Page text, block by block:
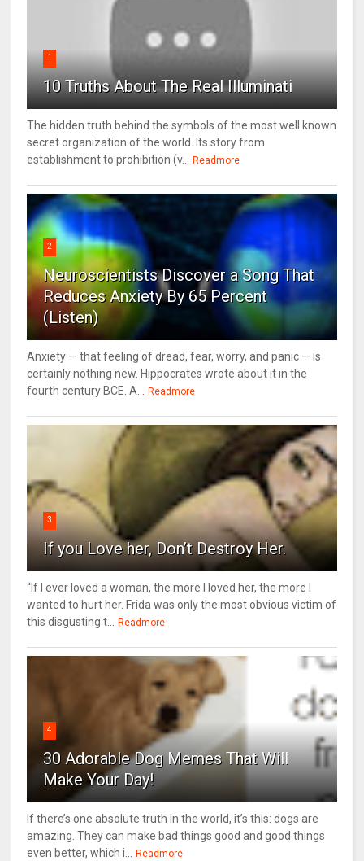
1
10 Truths About The Real Illuminati
The hidden truth behind the symbols of the most well known
secret organization of the world. Its story from
establishment to prohibition (v...
Readmore
2
Neuroscientists Discover a Song That
Reduces Anxiety By 65 Percent
(Listen)
Anxiety — that feeling of dread, fear, worry, and panic — is
certainly nothing new. Hippocrates wrote about it in the
fourth century BCE. A...
Readmore
3
If you Love her, Don’t Destroy Her.
“If I ever loved a woman, the more I loved her, the more I
wanted to hurt her. Frida was only the most obvious victim of
this disgusting t...
Readmore
4
30 Adorable Dog Memes That Will
Make Your Day!
If there’s one absolute truth in the world, it’s this: dogs are
amazing. They can make bad things good and good things
even better, which i...
Readmore